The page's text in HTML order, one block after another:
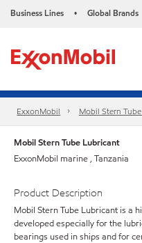
Business Lines • Global Brands
ExxonMobil Mobil Stern
Mobil Stern Tube Lubricant
ExxonMobil marine , Tanzania
Product Description
Mobil Stern Tube Lubricant is a
developed especially for the
bearings used in ships and for